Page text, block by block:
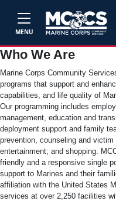
MENU
Who We Are
Marine Corps Community
programs that support and
capabilities, and life quality of
Our programming includes
management, education and
deployment support and family
prevention, counseling and
entertainment; and shopping.
friendly and a responsive single
support to Marines and their
affiliation with the United States
services at over 2,250 facilities